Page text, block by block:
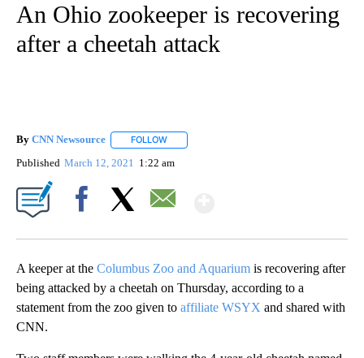
An Ohio zookeeper is recovering
after a cheetah attack
By CNN Newsource FOLLOW
Published March 12, 2021 1:22 am
A keeper at the Columbus Zoo and Aquarium is recovering after
being attacked by a cheetah on Thursday, according to a
statement from the zoo given to affiliate WSYX and shared with
CNN.